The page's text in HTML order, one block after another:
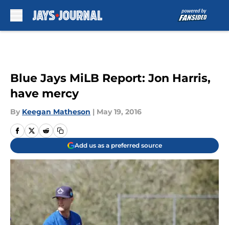
Blue Jays MiLB Report: Jon Harris,
have mercy
By Keegan Matheson | May 19, 2016
Add us as a preferred source